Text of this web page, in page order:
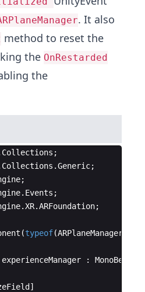
. It also
method to reset the
the OnRestarded
the
Collections ;
Collections .Generic;
;
. Events ;
.XR.ARFoundation;
(typeof(ARPlaneManager
experienceManager :
]